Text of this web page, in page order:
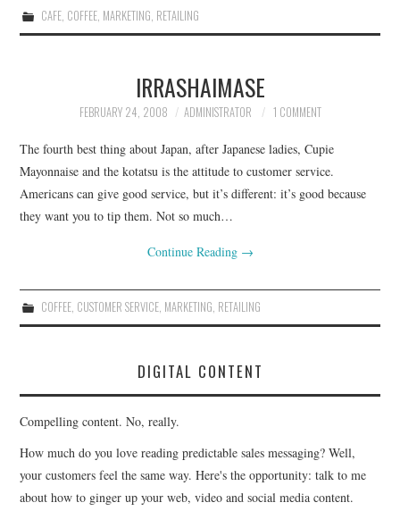
CAFE, COFFEE, MARKETING RETAILING
IRRASHAIMASE
FEBRUARY 24, 2008 ADMINISTRATOR 1 COMMENT
The fourth best thing about Japan, after Japanese ladies, Cupie
Mayonnaise and the kotatsu is the attitude to customer service.
Americans can give good service, but it’s different: it’s good because
they want you to tip them. Not so much…
Continue Reading →
COFFEE, CUSTOMER SERVICE, MARKETING, RETAILING
DIGITAL CONTENT
Compelling content. No, really.
How much do you love reading predictable sales messaging? Well,
your customers feel the same way. Here's the opportunity: talk to me
about how to ginger up your web, video and social media content.